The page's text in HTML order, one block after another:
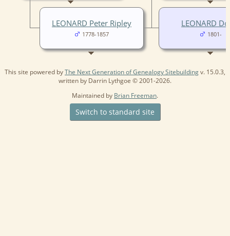
LEONARD
1801-
LEONARD Peter Ripley
1778-1857
This site powered byThe Next Generation of Genealogy Sitebuildingv. 15.0.3,
written by Darrin Lythgoe © 2001-2026.
Maintained by Brian Freeman.
Switch to standard site